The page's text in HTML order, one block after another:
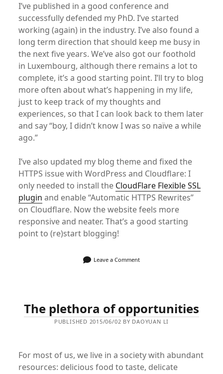
I’ve published in a good conference and
successfully defended my PhD. I’ve started
working (again) in the industry. I’ve also found a
long term direction that should keep me busy in
the next five years. We’ve also got our foothold
in Luxembourg, although there remains a lot to
complete, it’s a good starting point. I’ll try to blog
more often about what’s happening in my life,
just to keep track of my thoughts and
experiences, so that I can look back to them later
and say “boy, I didn’t know I was so naïve a while
ago.”
I’ve also updated my blog theme and fixed the
HTTPS issue with WordPress and Cloudflare: I
only needed to install the CloudFlare Flexible SSL
plugin and enable “Automatic HTTPS Rewrites”
on Cloudflare. Now the website feels more
responsive and neater. That’s a good starting
point to (re)start blogging!
Leave a Comment
The plethora of opportunities
PUBLISHED 2015/06/02 BY DAOYUAN LI
For most of us, we live in a society with abundant
resources: delicious food to taste, delicate